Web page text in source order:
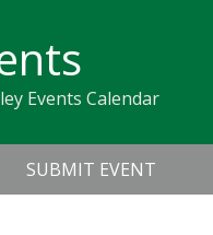
Events Calendar
SUBMIT EVENT